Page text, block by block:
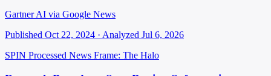
Gartner AI via Google News
Published Oct 22, 2024 · Analyzed Jul 6, 2026
SPIN Processed News Frame: The Halo